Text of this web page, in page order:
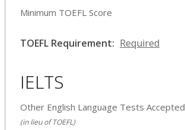
Minimum TOEFL Score
TOEFL Requirement: Required
IELTS
Other English Language Tests Accepted
(in lieu of TOEFL)